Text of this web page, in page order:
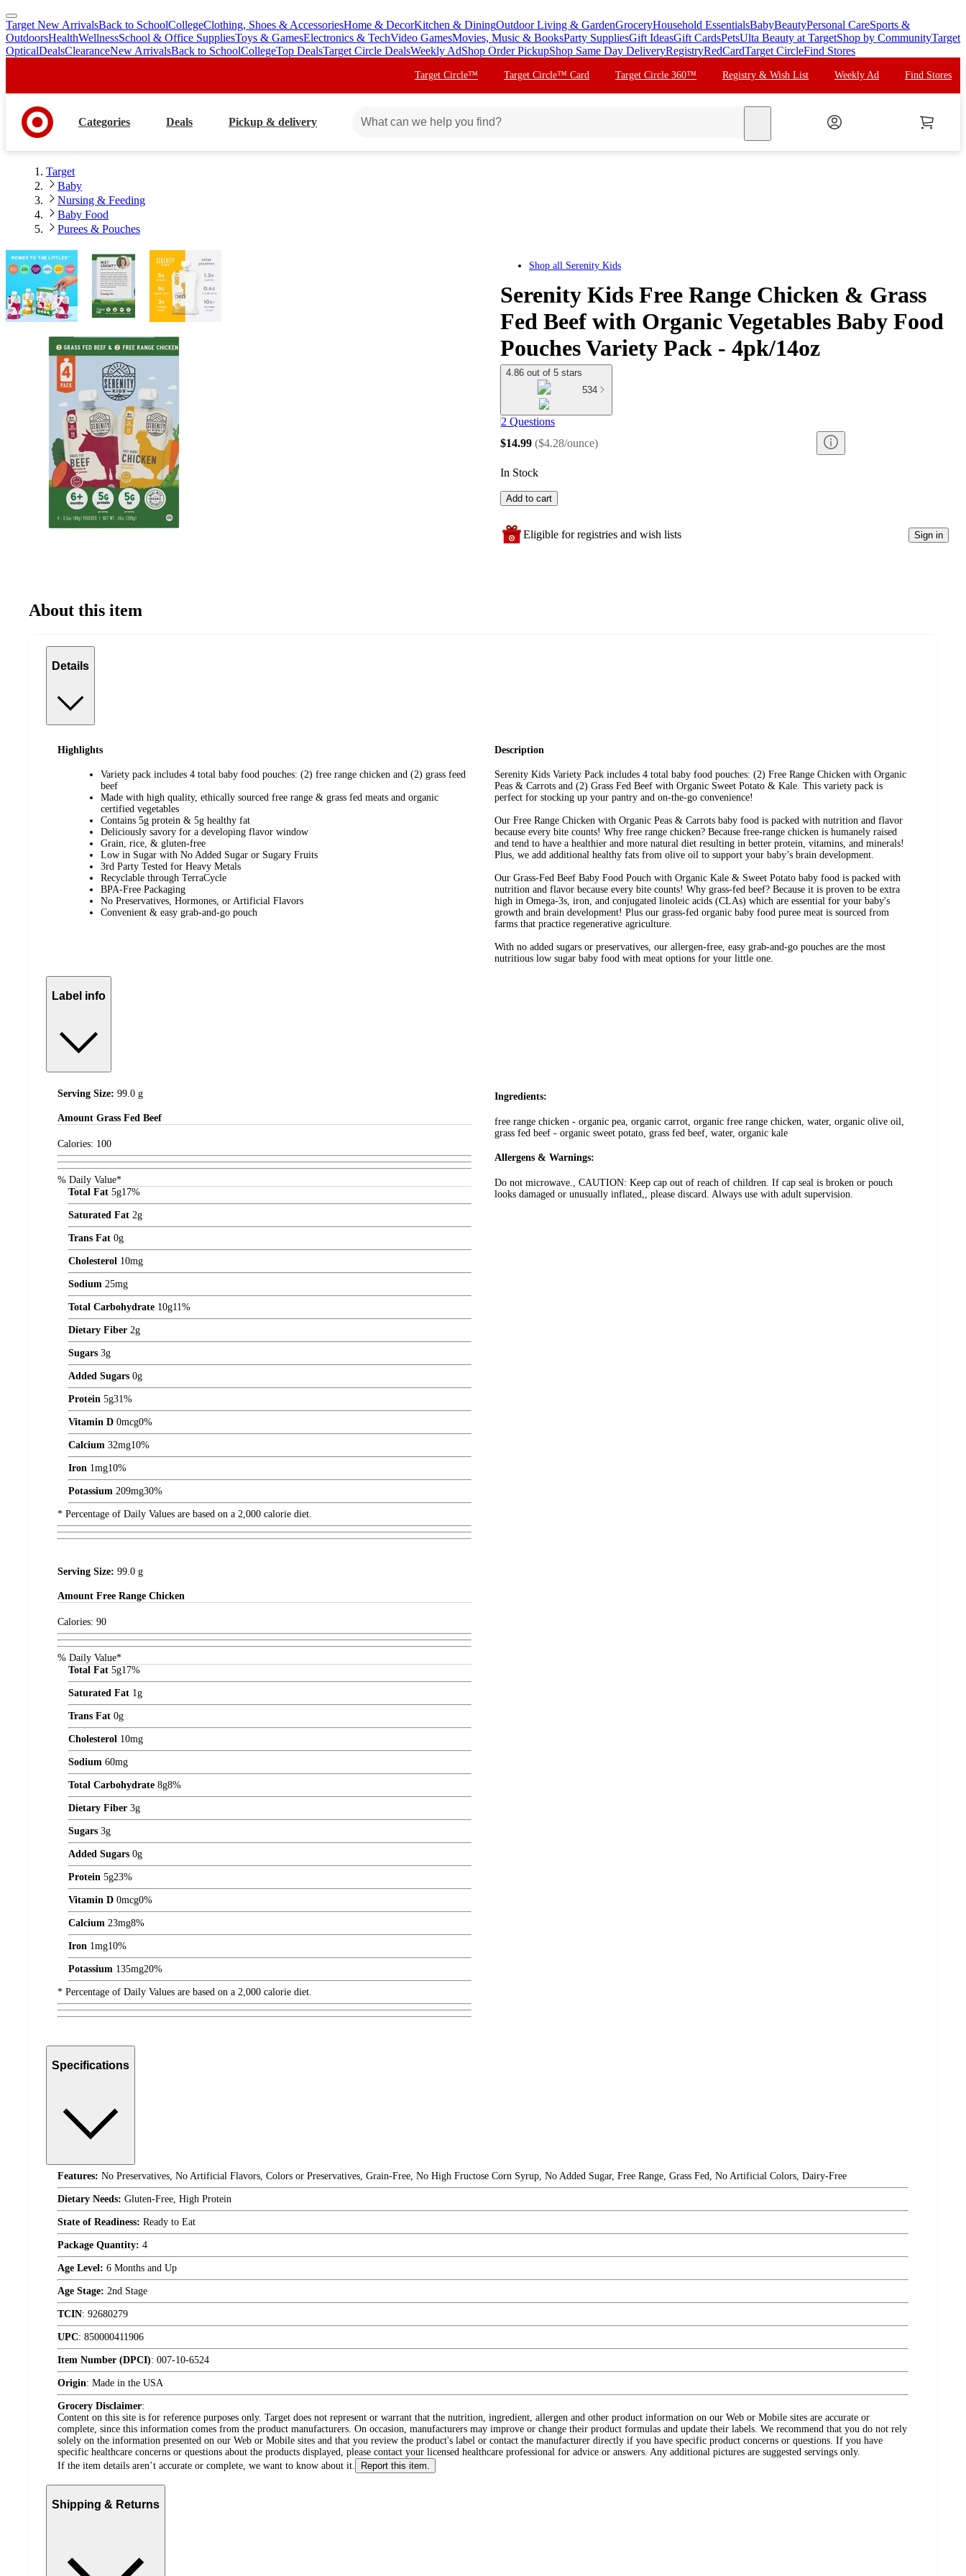
skip
to
main
skip
to
footer
Target New ArrivalsBack to SchoolCollegeClothing, Shoes & AccessoriesHome & DecorKitchen & DiningOutdoor Living & GardenGroceryHousehold EssentialsBabyBeautyPersonal CareSports &
OutdoorsHealthWellnessSchool & Office SuppliesToys & GamesElectronics & TechVideo GamesMovies, Music & BooksParty SuppliesGift IdeasGift CardsPetsUlta Beauty at TargetShop by CommunityTarget
OpticalDealsClearanceNew ArrivalsBack to SchoolCollegeTop DealsTarget Circle DealsWeekly AdShop Order PickupShop Same Day DeliveryRegistryRedCardTarget CircleFind Stores
Target Circle™ Target Circle™ Card Target Circle 360™ Registry & Wish List Weekly Ad Find Stores
Categories Deals Pickup & delivery
Target
Baby
Nursing & Feeding
Baby Food
Purees & Pouches
Shop all Serenity Kids
Serenity Kids Free Range Chicken & Grass
Fed Beef with Organic Vegetables Baby Food
Pouches Variety Pack - 4pk/14oz
4.86 out of 5 stars
534
2 Questions
$14.99 ($4.28/ounce)
In Stock
Add to cart
Eligible for registries and wish lists Sign in
About this item
Details
Highlights
Variety pack includes 4 total baby food pouches: (2) free range chicken and (2) grass feed
beef
Made with high quality, ethically sourced free range & grass fed meats and organic
certified vegetables
Contains 5g protein & 5g healthy fat
Deliciously savory for a developing flavor window
Grain, rice, & gluten-free
Low in Sugar with No Added Sugar or Sugary Fruits
3rd Party Tested for Heavy Metals
Recyclable through TerraCycle
BPA-Free Packaging
No Preservatives, Hormones, or Artificial Flavors
Convenient & easy grab-and-go pouch
Description
Serenity Kids Variety Pack includes 4 total baby food pouches: (2) Free Range Chicken with Organic
Peas & Carrots and (2) Grass Fed Beef with Organic Sweet Potato & Kale. This variety pack is
perfect for stocking up your pantry and on-the-go convenience!
Our Free Range Chicken with Organic Peas & Carrots baby food is packed with nutrition and flavor
because every bite counts! Why free range chicken? Because free-range chicken is humanely raised
and tend to have a healthier and more natural diet resulting in better protein, vitamins, and minerals!
Plus, we add additional healthy fats from olive oil to support your baby’s brain development.
Our Grass-Fed Beef Baby Food Pouch with Organic Kale & Sweet Potato baby food is packed with
nutrition and flavor because every bite counts! Why grass-fed beef? Because it is proven to be extra
high in Omega-3s, iron, and conjugated linoleic acids (CLAs) which are essential for your baby's
growth and brain development! Plus our grass-fed organic baby food puree meat is sourced from
farms that practice regenerative agriculture.
With no added sugars or preservatives, our allergen-free, easy grab-and-go pouches are the most
nutritious low sugar baby food with meat options for your little one.
Label info
Serving Size: 99.0 g
Amount Grass Fed Beef
Calories: 100
% Daily Value*
Total Fat 5g17%
Saturated Fat 2g
Trans Fat 0g
Cholesterol 10mg
Sodium 25mg
Total Carbohydrate 10g11%
Dietary Fiber 2g
Sugars 3g
Added Sugars 0g
Protein 5g31%
Vitamin D 0mcg0%
Calcium 32mg10%
Iron 1 mg10%
Potassium 209mg30%
* Percentage of Daily Values are based on a 2,000 calorie diet.
Serving Size: 99.0 g
Amount Free Range Chicken
Calories: 90
% Daily Value*
Total Fat 5g17%
Saturated Fat 1g
Trans Fat 0g
Cholesterol 10mg
Sodium 60mg
Total Carbohydrate 8g8%
Dietary Fiber 3g
Sugars 3g
Added Sugars 0g
Protein 5g23%
Vitamin D 0mcg0%
Calcium 23mg8%
Iron 1mg10%
Potassium 135mg20%
* Percentage of Daily Values are based on a 2,000 calorie diet.
Ingredients:
free range chicken - organic pea, organic carrot, organic free range chicken, water, organic olive oil,
grass fed beef - organic sweet potato, grass fed beef, water, organic kale
Allergens & Warnings:
Do not microwave., CAUTION: Keep cap out of reach of children. If cap seal is broken or pouch
looks damaged or unusually inflated,, please discard. Always use with adult supervision.
Specifications
Features: No Preservatives, No Artificial Flavors, Colors or Preservatives, Grain-Free, No High Fructose Corn Syrup, No Added Sugar, Free Range, Grass Fed, No Artificial Colors, Dairy-Free
Dietary Needs: Gluten-Free, High Protein
State of Readiness: Ready to Eat
Package Quantity: 4
Age Level: 6 Months and Up
Age Stage: 2nd Stage
TCIN: 92680279
UPC: 850000411906
Item Number (DPCI): 007-10-6524
Origin: Made in the USA
Grocery Disclaimer:
Content on this site is for reference purposes only. Target does not represent or warrant that the nutrition, ingredient, allergen and other product information on our Web or Mobile sites are accurate or
complete, since this information comes from the product manufacturers. On occasion, manufacturers may improve or change their product formulas and update their labels. We recommend that you do not rely
solely on the information presented on our Web or Mobile sites and that you review the product's label or contact the manufacturer directly if you have specific product concerns or questions. If you have
specific healthcare concerns or questions about the products displayed, please contact your licensed healthcare professional for advice or answers. Any additional pictures are suggested servings only.
If the item details aren’t accurate or complete, we want to know about it.
Report this item.
Shipping & Returns